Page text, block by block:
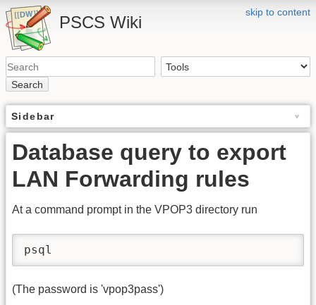
skip to content
PSCS Wiki
Search
Sidebar
Database query to export
LAN Forwarding rules
At a command prompt in the VPOP3 directory run
psql
(The password is 'vpop3pass')